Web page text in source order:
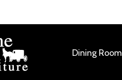
Dining Room